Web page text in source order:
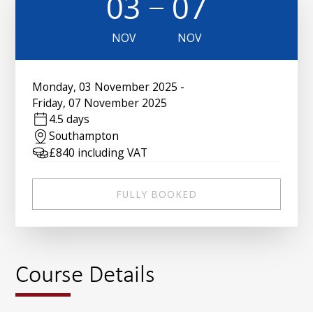
Course Details
NOV NOV
Monday, 03 November 2025 -
Friday, 07 November 2025
4.5 days
Southampton
£840 including VAT
FULLY BOOKED